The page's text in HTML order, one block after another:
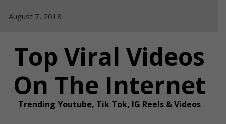
August 7, 2018
Top Viral Videos
On The Internet
Trending Youtube, Tik Tok, IG Reels & Videos